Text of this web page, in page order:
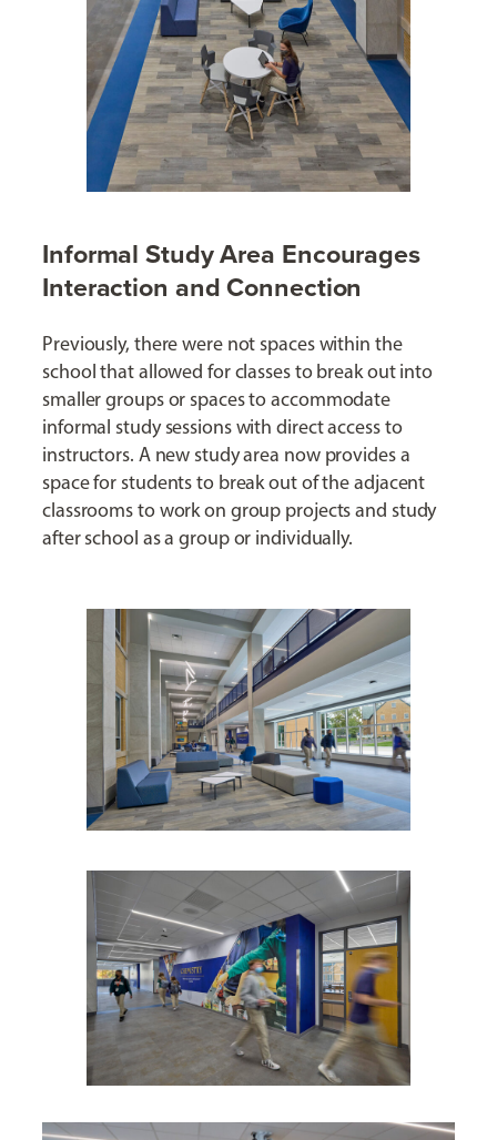
Informal Study Area Encourages
Interaction and Connection
Previously, there were not spaces within the
school that allowed for classes to break out into
smaller groups or spaces to accommodate
informal study sessions with direct access to
instructors. A new study area now provides a
space for students to break out of the adjacent
classrooms to work on group projects and study
after school as a group or individually.